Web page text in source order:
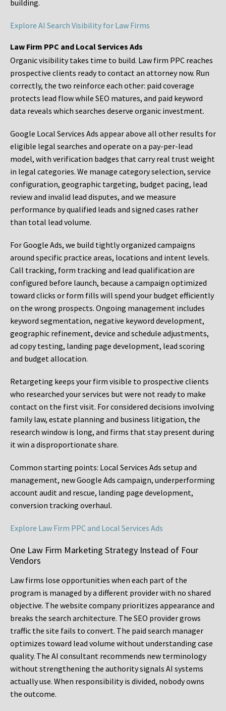
building.
Explore AI Search Visibility for Law Firms
Law Firm PPC and Local Services Ads
Organic visibility takes time to build. Law firm PPC reaches
prospective clients ready to contact an attorney now. Run
correctly, the two reinforce each other: paid coverage
protects lead flow while SEO matures, and paid keyword
data reveals which searches deserve organic investment.
Google Local Services Ads appear above all other results for
eligible legal searches and operate on a pay-per-lead
model, with verification badges that carry real trust weight
in legal categories. We manage category selection, service
configuration, geographic targeting, budget pacing, lead
review and invalid lead disputes, and we measure
performance by qualified leads and signed cases rather
than total lead volume.
For Google Ads, we build tightly organized campaigns
around specific practice areas, locations and intent levels.
Call tracking, form tracking and lead qualification are
configured before launch, because a campaign optimized
toward clicks or form fills will spend your budget efficiently
on the wrong prospects. Ongoing management includes
keyword segmentation, negative keyword development,
geographic refinement, device and schedule adjustments,
ad copy testing, landing page development, lead scoring
and budget allocation.
Retargeting keeps your firm visible to prospective clients
who researched your services but were not ready to make
contact on the first visit. For considered decisions involving
family law, estate planning and business litigation, the
research window is long, and firms that stay present during
it win a disproportionate share.
Common starting points: Local Services Ads setup and
management, new Google Ads campaign, underperforming
account audit and rescue, landing page development,
conversion tracking overhaul.
Explore Law Firm PPC and Local Services Ads
One Law Firm Marketing Strategy Instead of Four
Vendors
Law firms lose opportunities when each part of the
program is managed by a different provider with no shared
objective. The website company prioritizes appearance and
breaks the search architecture. The SEO provider grows
traffic the site fails to convert. The paid search manager
optimizes toward lead volume without understanding case
quality. The AI consultant recommends new terminology
without strengthening the authority signals AI systems
actually use. When responsibility is divided, nobody owns
the outcome.